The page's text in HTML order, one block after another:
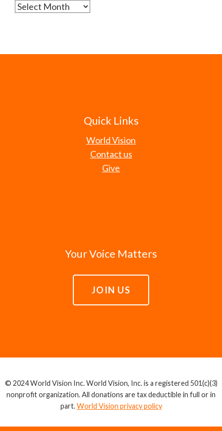
Archives
Quick Links
World Vision
Contact us
Give
Your Voice Matters
JOIN US
© 2024 World Vision Inc. World Vision, Inc. is a registered 501(c)(3)
nonprofit organization. All donations are tax deductible in full or in
part.World Vision privacy policy